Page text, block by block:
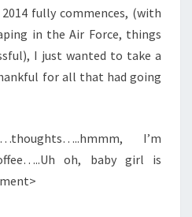
fully commences, (with
in the Air Force, things
I just wanted to take a
for all that had going
I’m
oh, baby girl is